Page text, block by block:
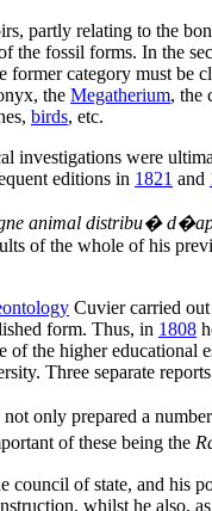
partly relating to the
fossil forms. In the
former category must be
the Megatherium, the
birds, etc.
investigations were
editions in 1821 and
animal distribu�
of the whole of his
Cuvier carried
form. Thus, in 1808
of the higher educational
Three separate
only prepared a
of these being the
council of state, and his
whilst he also, as